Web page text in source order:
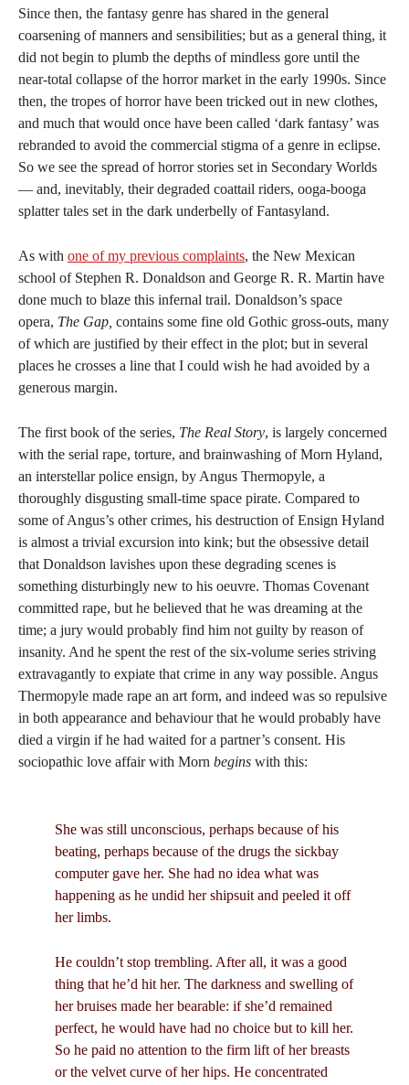
Since then, the fantasy genre has shared in the general
coarsening of manners and sensibilities; but as a general thing, it
did not begin to plumb the depths of mindless gore until the
near-total collapse of the horror market in the early 1990s. Since
then, the tropes of horror have been tricked out in new clothes,
and much that would once have been called ‘dark fantasy’ was
rebranded to avoid the commercial stigma of a genre in eclipse.
So we see the spread of horror stories set in Secondary Worlds
— and, inevitably, their degraded coattail riders, ooga-booga
splatter tales set in the dark underbelly of Fantasyland.
As with one of my previous complaints, the New Mexican
school of Stephen R. Donaldson and George R. R. Martin have
done much to blaze this infernal trail. Donaldson’s space
opera, The Gap, contains some fine old Gothic gross-outs, many
of which are justified by their effect in the plot; but in several
places he crosses a line that I could wish he had avoided by a
generous margin.
The first book of the series, The Real Story, is largely concerned
with the serial rape, torture, and brainwashing of Morn Hyland,
an interstellar police ensign, by Angus Thermopyle, a
thoroughly disgusting small-time space pirate. Compared to
some of Angus’s other crimes, his destruction of Ensign Hyland
is almost a trivial excursion into kink; but the obsessive detail
that Donaldson lavishes upon these degrading scenes is
something disturbingly new to his oeuvre. Thomas Covenant
committed rape, but he believed that he was dreaming at the
time; a jury would probably find him not guilty by reason of
insanity. And he spent the rest of the six-volume series striving
extravagantly to expiate that crime in any way possible. Angus
Thermopyle made rape an art form, and indeed was so repulsive
in both appearance and behaviour that he would probably have
died a virgin if he had waited for a partner’s consent. His
sociopathic love affair with Morn begins with this:
She was still unconscious, perhaps because of his
beating, perhaps because of the drugs the sickbay
computer gave her. She had no idea what was
happening as he undid her shipsuit and peeled it off
her limbs.
He couldn’t stop trembling. After all, it was a good
thing that he’d hit her. The darkness and swelling of
her bruises made her bearable: if she’d remained
perfect, he would have had no choice but to kill her.
So he paid no attention to the firm lift of her breasts
or the velvet curve of her hips. He concentrated